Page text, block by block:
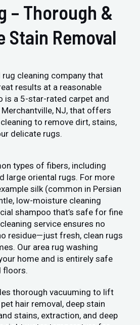
– Thorough &
Stain Removal
cleaning company that
results at a reasonable
is a 5-star-rated carpet and
NJ, that offers
to remove dirt, stains,
delicate rugs.
types of fibers, including
large oriental rugs. For more
silk (common in Persian
low-moisture cleaning
shampoo that’s safe for fine
service ensures no
residue—just fresh, clean rugs
Our area rug washing
home and is entirely safe
floors.
thorough vacuuming to lift
hair removal, deep stain
stains, extraction, and deep